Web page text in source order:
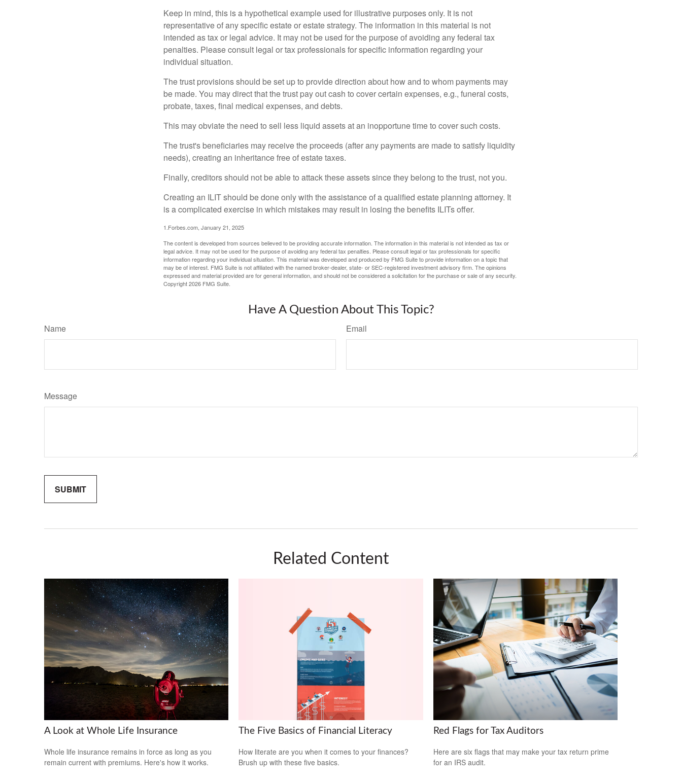
Keep in mind, this is a hypothetical example used for illustrative purposes only. It is not
representative of any specific estate or estate strategy. The information in this material is not
intended as tax or legal advice. It may not be used for the purpose of avoiding any federal tax
penalties. Please consult legal or tax professionals for specific information regarding your
individual situation.
The trust provisions should be set up to provide direction about how and to whom payments may
be made. You may direct that the trust pay out cash to cover certain expenses, e.g., funeral costs,
probate, taxes, final medical expenses, and debts.
This may obviate the need to sell less liquid assets at an inopportune time to cover such costs.
The trust's beneficiaries may receive the proceeds (after any payments are made to satisfy liquidity
needs), creating an inheritance free of estate taxes.
Finally, creditors should not be able to attack these assets since they belong to the trust, not you.
Creating an ILIT should be done only with the assistance of a qualified estate planning attorney. It
is a complicated exercise in which mistakes may result in losing the benefits ILITs offer.
1.Forbes.com, January 21, 2025
The content is developed from sources believed to be providing accurate information. The information in this material is not intended as tax or
legal advice. It may not be used for the purpose of avoiding any federal tax penalties. Please consult legal or tax professionals for specific
information regarding your individual situation. This material was developed and produced by FMG Suite to provide information on a topic that
may be of interest. FMG Suite is not affiliated with the named broker-dealer, state- or SEC-registered investment advisory firm. The opinions
expressed and material provided are for general information, and should not be considered a solicitation for the purchase or sale of any security.
Copyright2026 FMG Suite.
Have A Question About This Topic?
Name Email
Message
Related Content
A Look at Whole Life Insurance
Whole life insurance remains in force as long as you
remain current with premiums. Here's how it works.
The Five Basics of Financial Literacy
How literate are you when it comes to your finances?
Brush up with these five basics.
Red Flags for Tax Auditors
Here are six flags that may make your tax return prime
for an IRS audit.